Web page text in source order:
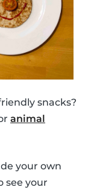
snacks?
animal
your own
see your